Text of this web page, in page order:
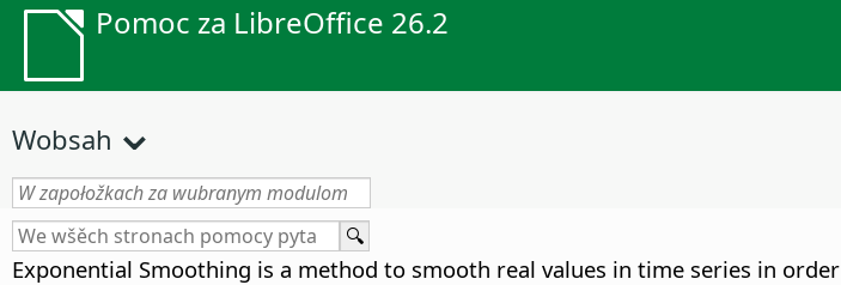
Pomoc za LibreOffice 26.2
Wobsah
Exponential Smoothing is a method to smooth real values in time series in